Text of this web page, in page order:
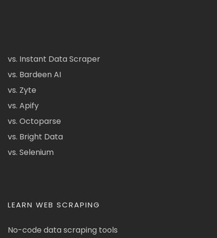
vs. Instant Data Scraper
vs. Bardeen AI
vs. Zyte
vs. Apify
vs. Octoparse
vs. Bright Data
vs. Selenium
LEARN WEB SCRAPING
No-code data scraping tools